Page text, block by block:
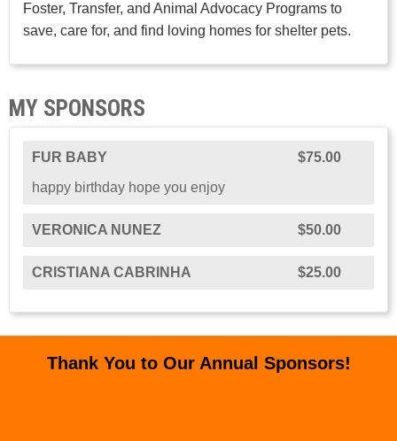
Foster, Transfer, and Animal Advocacy Programs to
save, care for, and find loving homes for shelter pets.
MY SPONSORS
FUR BABY
$75.00
happy birthday hope you enjoy
VERONICA NUNEZ $50.00
CRISTIANA CABRINHA $25.00
Thank You to Our Annual Sponsors!